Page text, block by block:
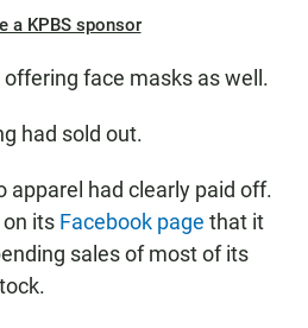
a KPBS sponsor
face masks as well.
had sold out.
apparel had clearly paid off.
its Facebook page that it
sales of most of its